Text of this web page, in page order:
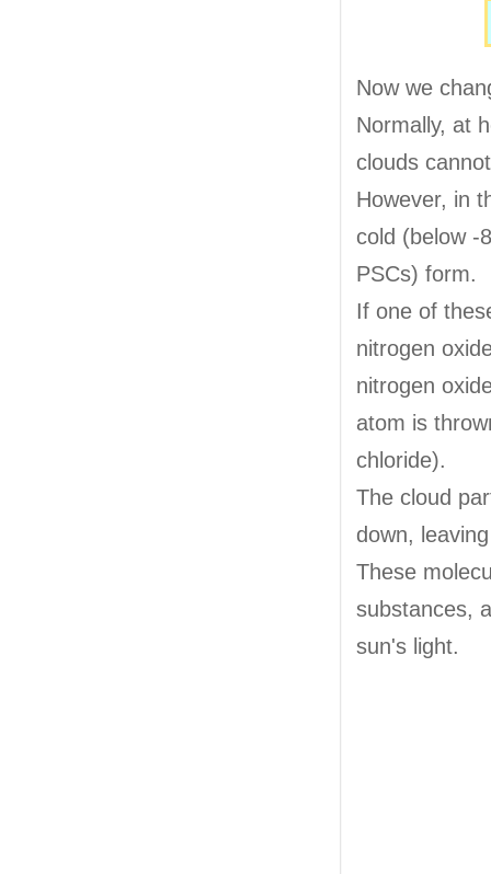
Now we
Normally, at
clouds
However, in
cold (below -
PSCs) form.
If one of
nitrogen
nitrogen
atom is
chloride).
The cloud
down,
These
substances,
sun's light.